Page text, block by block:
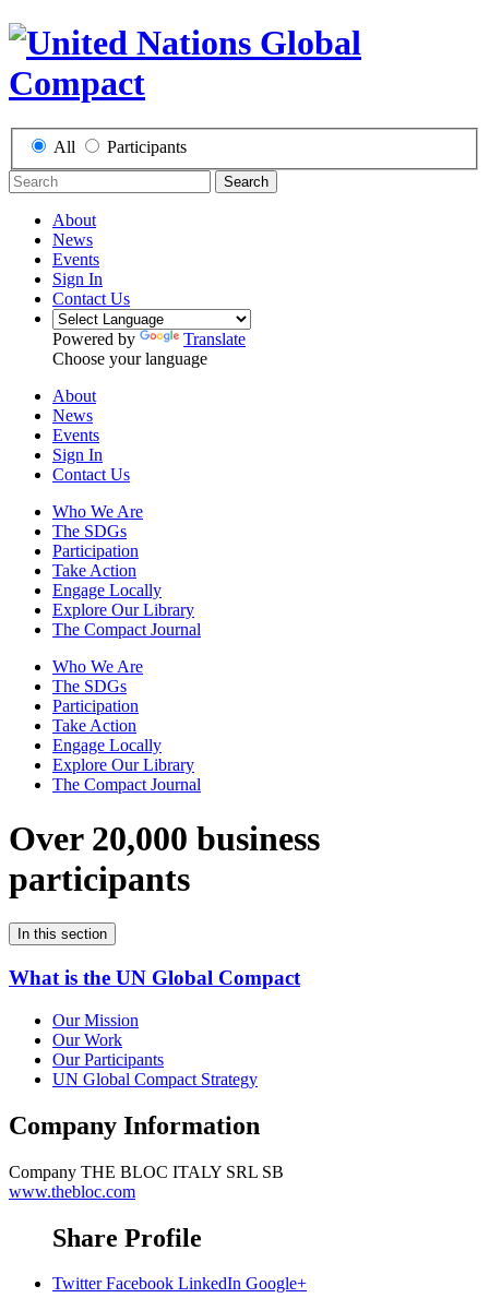
All Participants
Search
About
News
Events
Sign In
Contact Us
Powered by
Translate
Choose your language
About
News
Events
Sign In
Contact Us
Who We Are
The SDGs
Participation
Take Action
Engage Locally
Explore Our Library
The Compact Journal
Who We Are
The SDGs
Participation
Take Action
Engage Locally
Explore Our Library
The Compact Journal
Over 20,000 business
participants
In this section
What is the UN Global Compact
Our Mission
Our Work
Our Participants
UN Global Compact Strategy
Company Information
Company THE BLOC ITALY SRL SB
www.thebloc.com
Share Profile
Twitter Facebook LinkedIn Google+